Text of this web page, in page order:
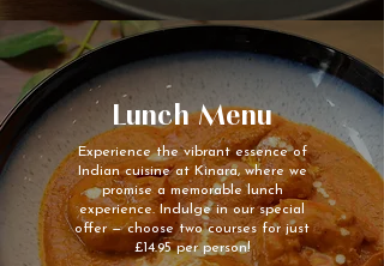
Lunch Menu
Experience the vibrant essence of
Indian cuisine at Kinara, where we
promise a memorable lunch
experience. Indulge in our special
offer — choose two courses for just
£14.95 per person!